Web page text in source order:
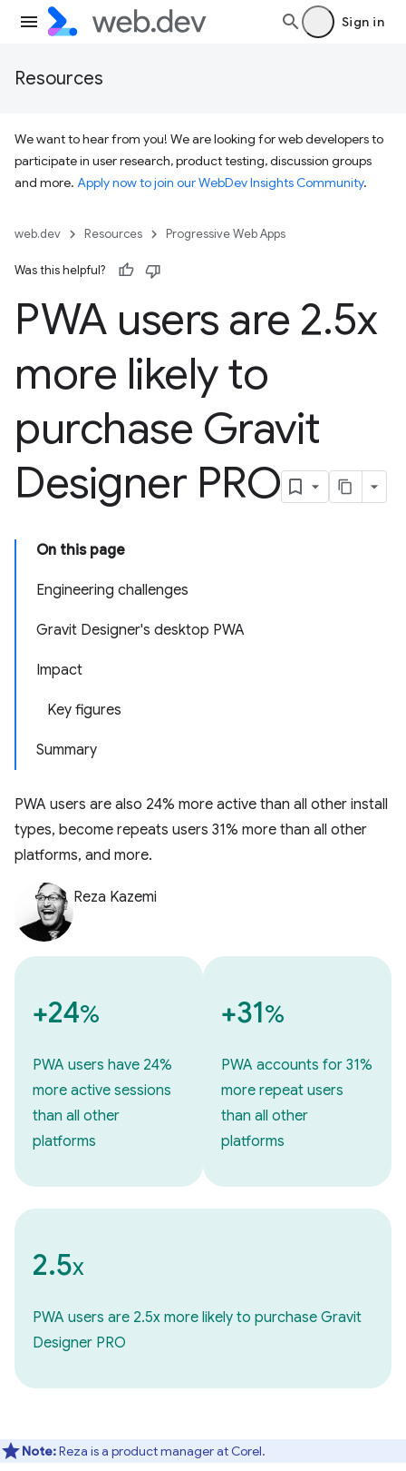
Sign in
Resources
We want to hear from you! We are looking for web developers to
participate in user research, product testing, discussion groups
and more. Apply now to join our WebDev Insights Community.
web.dev Resources Progressive Web Apps
Was this helpful?
PWA users are 2.5x
more likely to
purchase Gravit
Designer PRO
On this page
Engineering challenges
Gravit Designer's desktop PWA
Impact
Key figures
Summary
PWA users are also 24% more active than all other install
types, become repeats users 31% more than all other
platforms, and more.
Reza Kazemi
+24%
PWA users have 24%
more active sessions
than all other
platforms
+31%
PWA accounts for 31%
more repeat users
than all other
platforms
2.5x
PWA users are 2.5x more likely to purchase Gravit
Designer PRO
Note:Reza is a product manager at Corel.